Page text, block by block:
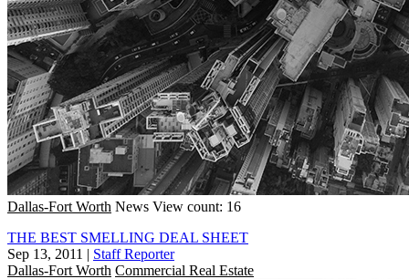
Dallas-Fort Worth News View count: 16
THE BEST SMELLING DEAL SHEET
Sep 13, 2011 | Staff Reporter
Dallas-Fort Worth Commercial Real Estate